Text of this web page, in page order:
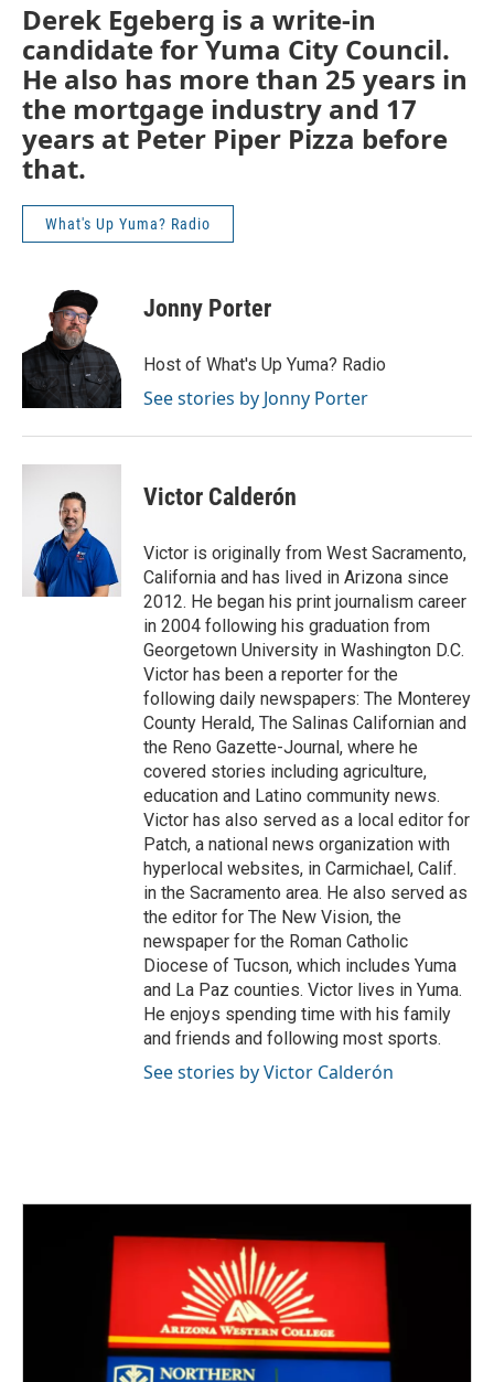
Derek Egeberg is a write-in
candidate for Yuma City Council.
He also has more than 25 years in
the mortgage industry and 17
years at Peter Piper Pizza before
that.
What's Up Yuma? Radio
Jonny Porter
Host of What's Up Yuma? Radio
See stories by Jonny Porter
Victor Calderón
Victor is originally from West Sacramento,
California and has lived in Arizona since
2012. He began his print journalism career
in 2004 following his graduation from
Georgetown University in Washington D.C.
Victor has been a reporter for the
following daily newspapers: The Monterey
County Herald, The Salinas Californian and
the Reno Gazette-Journal, where he
covered stories including agriculture,
education and Latino community news.
Victor has also served as a local editor for
Patch, a national news organization with
hyperlocal websites, in Carmichael, Calif.
in the Sacramento area. He also served as
the editor for The New Vision, the
newspaper for the Roman Catholic
Diocese of Tucson, which includes Yuma
and La Paz counties. Victor lives in Yuma.
He enjoys spending time with his family
and friends and following most sports.
See stories by Victor Calderón